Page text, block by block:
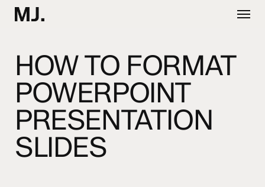
Skip
Menu
HOW TO FORMAT
POWERPOINT
PRESENTATION
SLIDES